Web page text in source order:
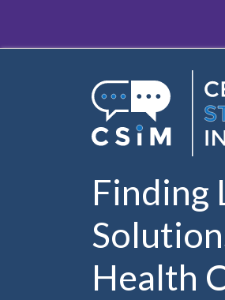
Finding
Health